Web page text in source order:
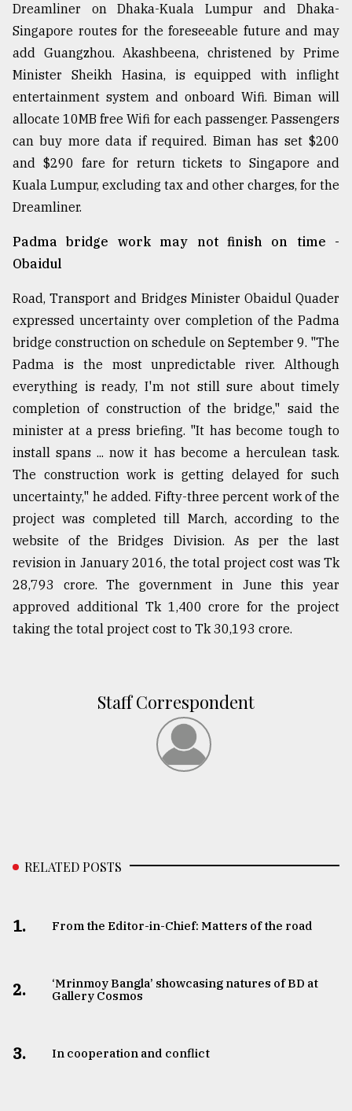
Dreamliner on Dhaka-Kuala Lumpur and Dhaka-
Singapore routes for the foreseeable future and may
add Guangzhou. Akashbeena, christened by Prime
Minister Sheikh Hasina, is equipped with inflight
entertainment system and onboard Wifi. Biman will
allocate 10MB free Wifi for each passenger. Passengers
can buy more data if required. Biman has set $200
and $290 fare for return tickets to Singapore and
Kuala Lumpur, excluding tax and other charges, for the
Dreamliner.
Padma bridge work may not finish on time -
Obaidul
Road, Transport and Bridges Minister Obaidul Quader
expressed uncertainty over completion of the Padma
bridge construction on schedule on September 9. "The
Padma is the most unpredictable river. Although
everything is ready, I'm not still sure about timely
completion of construction of the bridge," said the
minister at a press briefing. "It has become tough to
install spans ... now it has become a herculean task.
The construction work is getting delayed for such
uncertainty," he added. Fifty-three percent work of the
project was completed till March, according to the
website of the Bridges Division. As per the last
revision in January 2016, the total project cost was Tk
28,793 crore. The government in June this year
approved additional Tk 1,400 crore for the project
taking the total project cost to Tk 30,193 crore.
Staff Correspondent
RELATED POSTS
1. From the Editor-in-Chief: Matters of the road
2.
‘Mrinmoy Bangla’ showcasing natures of BD at
Gallery Cosmos
3. In cooperation and conflict